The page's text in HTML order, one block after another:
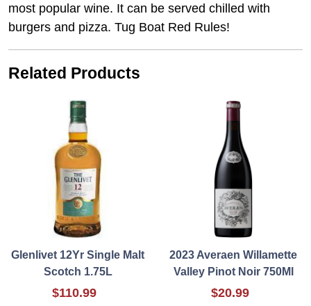
most popular wine. It can be served chilled with
burgers and pizza. Tug Boat Red Rules!
Related Products
Glenlivet 12Yr Single Malt
Scotch 1.75L
$110.99
2023 Averaen Willamette
Valley Pinot Noir 750Ml
$20.99